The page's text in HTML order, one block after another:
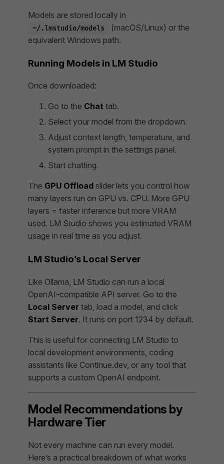
Models are stored locally in
~/.lmstudio/models
(macOS/Linux) or the
equivalent Windows path.
Running Models in LM Studio
Once downloaded:
Go to the Chat tab.
Select your model from the dropdown.
Adjust context length, temperature, and
system prompt in the settings panel.
Start chatting.
The GPU Offload slider lets you control how
many layers run on GPU vs. CPU. More GPU
layers = faster inference but more VRAM
used. LM Studio shows you estimated VRAM
usage in real time as you adjust.
LM Studio’s Local Server
Like Ollama, LM Studio can run a local
OpenAI-compatible API server. Go to the
Local Server tab, load a model, and click
Start Server. It runs on port 1234 by default.
This is useful for connecting LM Studio to
local development environments, coding
assistants like Continue.dev, or any tool that
supports a custom OpenAI endpoint.
Model Recommendations by
Hardware Tier
Not every machine can run every model.
Here’s a practical breakdown of what works